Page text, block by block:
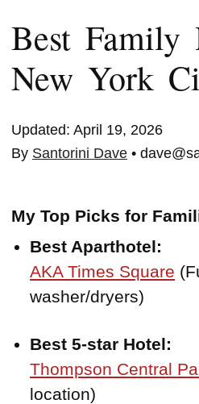
Best Family
New York
Updated: April 19, 2026
By Santorini Dave •
My Top Picks for
Best Aparthotel:
AKA Times Square
washer/dryers)
Best 5-star Hotel:
Thompson Central
location)